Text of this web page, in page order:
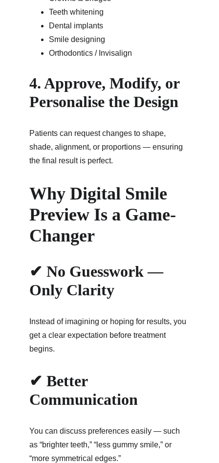
Teeth whitening
Dental implants
Smile designing
Orthodontics / Invisalign
4. Approve, Modify, or
Personalise the Design
Patients can request changes to shape,
shade, alignment, or proportions — ensuring
the final result is perfect.
Why Digital Smile
Preview Is a Game-
Changer
✔ No Guesswork —
Only Clarity
Instead of imagining or hoping for results, you
get a clear expectation before treatment
begins.
✔ Better
Communication
You can discuss preferences easily — such
as “brighter teeth,” “less gummy smile,” or
“more symmetrical edges.”